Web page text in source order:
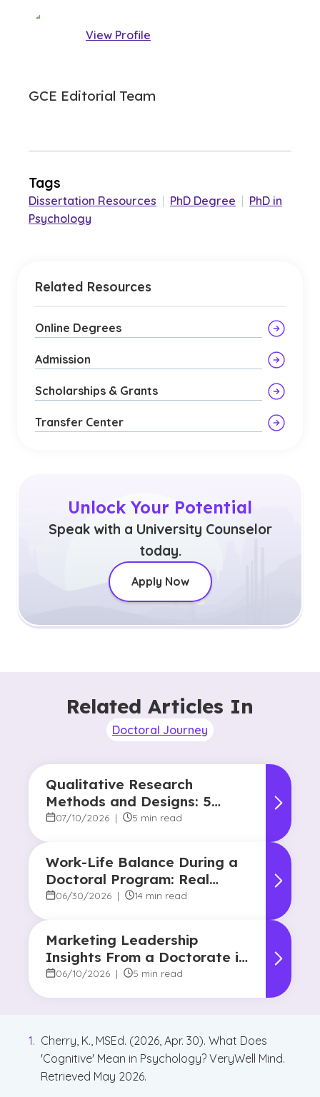
View Profile
GCE Editorial Team
Tags
Dissertation Resources | PhD Degree | PhD in
Psychology
Related Resources
Online Degrees
Admission
Scholarships & Grants
Transfer Center
Unlock Your Potential
Speak with a University Counselor
today.
Apply Now
Related Articles In
Doctoral Journey
Qualitative Research
Methods and Designs: 5
Common Approaches
07/10/2026 | 5 min read
Work-Life Balance During a
Doctoral Program: Real
Strategies From Graduates
06/30/2026 | 14 min read
Marketing Leadership
Insights From a Doctorate in
Marketing Faculty Expert
06/10/2026 | 5 min read
Cherry, K., MSEd. (2026, Apr. 30). What Does
'Cognitive' Mean in Psychology? VeryWell Mind.
Retrieved May 2026.